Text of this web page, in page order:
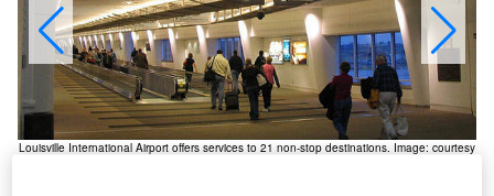
Louisville International Airport offers services to 21 non-stop destinations. Image: courtesy